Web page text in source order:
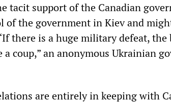
tacit support of the Canadian
of the government in Kiev and
there is a huge military defeat, the
a coup,” an anonymous Ukrainian
are entirely in keeping with